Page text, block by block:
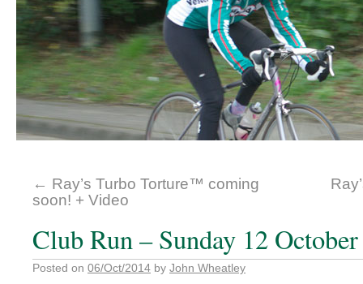
← Ray’s Turbo Torture™ coming
soon! + Video
Club Run – Sunday 12 October
Posted on 06/Oct/2014 by John Wheatley